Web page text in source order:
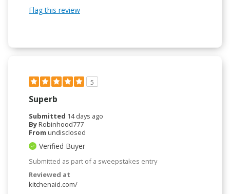
Flag this review
5
Superb
Submitted 14 days ago
ByRobinhood777
From undisclosed
Verified Buyer
Submitted as part of a sweepstakes entry
Reviewed at
kitchenaid.com/